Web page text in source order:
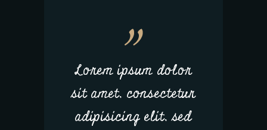
Lorem ipsum dolor
sit amet, consectetur
adipisicing elit, sed